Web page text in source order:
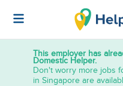
This employer has
Domestic Helper.
Don't worry more jobs
in Singapore are